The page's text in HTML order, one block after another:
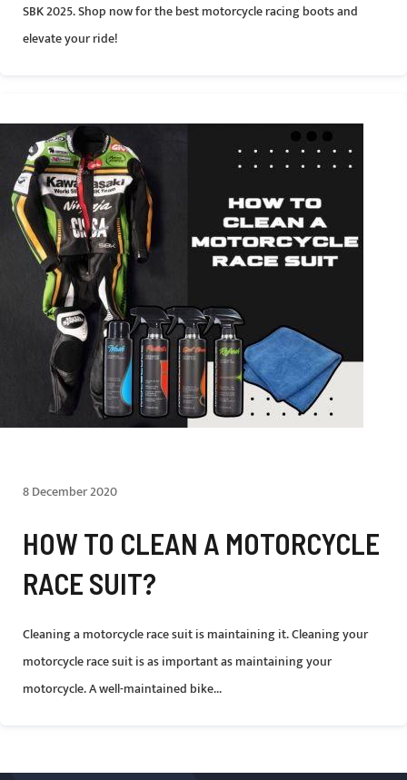
SBK 2025. Shop now for the best motorcycle racing boots and
elevate your ride!
8 December 2020
HOW TO CLEAN A MOTORCYCLE
RACE SUIT?
Cleaning a motorcycle race suit is maintaining it. Cleaning your
motorcycle race suit is as important as maintaining your
motorcycle. A well-maintained bike...